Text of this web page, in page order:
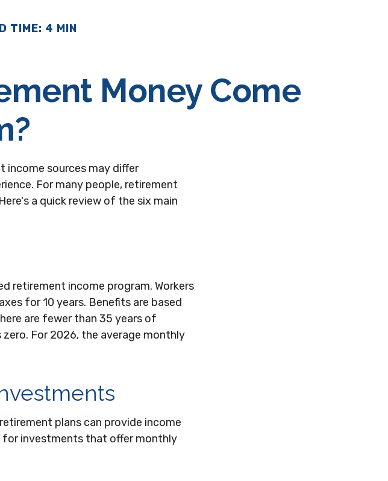
TIME: 4 MIN
Money Come
income sources may differ
For many people, retirement
a quick review of the six main
retirement income program. Workers
for 10 years. Benefits are based
are fewer than 35 years of
zero. For 2026, the average monthly
plans can provide income
investments that offer monthly